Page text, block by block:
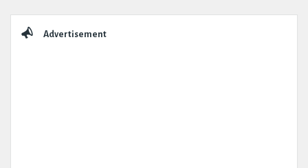
Advertisement